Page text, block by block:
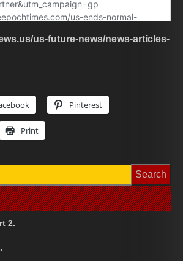
us-future-news/news-articles-
Pinterest
Print
2.